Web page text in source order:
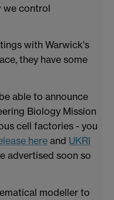
we control
with Warwick's
they have some
able to announce
Biology Mission
cell factories - you
hereand UKRI
advertised soon so
modeller to